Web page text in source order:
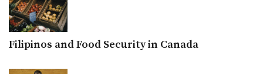
Filipinos and Food Security in Canada